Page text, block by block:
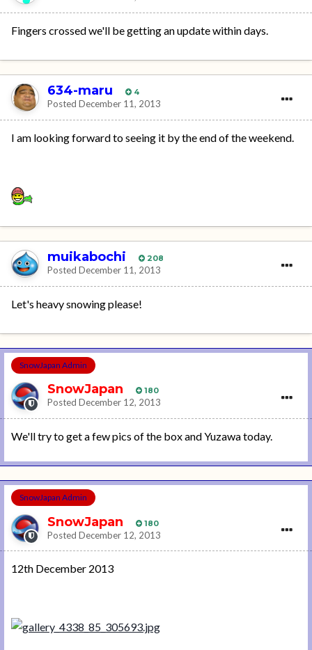
Fingers crossed we'll be getting an update within days.
634-maru 4
Posted December 11, 2013
I am looking forward to seeing it by the end of the weekend.
muikabochi 208
Posted December 11, 2013
Let's heavy snowing please!
SnowJapan Admin
SnowJapan 180
Posted December 12, 2013
We'll try to get a few pics of the box and Yuzawa today.
SnowJapan Admin
SnowJapan 180
Posted December 12, 2013
12th December 2013